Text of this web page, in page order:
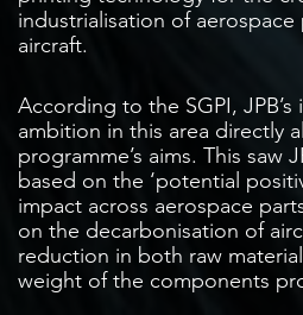
industrialisation of
aircraft.
According to the SGPI,
ambition in this area directly
programme’s aims. This saw
based on the ‘potential
impact across aerospace
on the decarbonisation of
reduction in both raw
weight of the components